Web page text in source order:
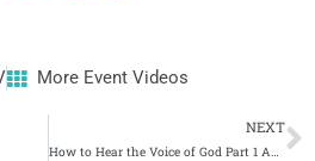
More Event Videos
NEXT
How to Hear the Voice of God Part 1 Abundant Life (134) 1/28/2019